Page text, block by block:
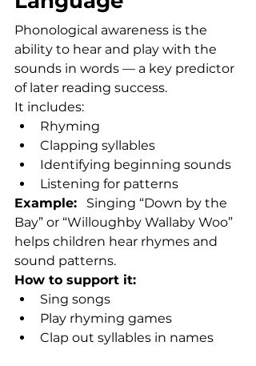
Phonological awareness is the
ability to hear and play with the
sounds in words — a key predictor
of later reading success.
It includes:
Rhyming
Clapping syllables
Identifying beginning sounds
Listening for patterns
Example: Singing “Down by the
Bay” or “Willoughby Wallaby Woo”
helps children hear rhymes and
sound patterns.
How to support it:
Sing songs
Play rhyming games
Clap out syllables in names